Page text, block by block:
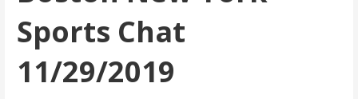
Sports Chat
11/29/2019